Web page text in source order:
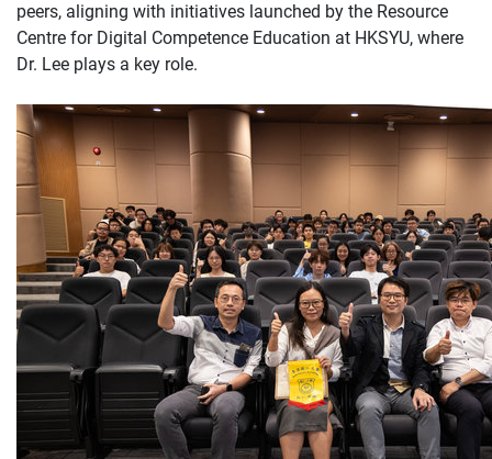
peers, aligning with initiatives launched by the Resource
Centre for Digital Competence Education at HKSYU, where
Dr. Lee plays a key role.